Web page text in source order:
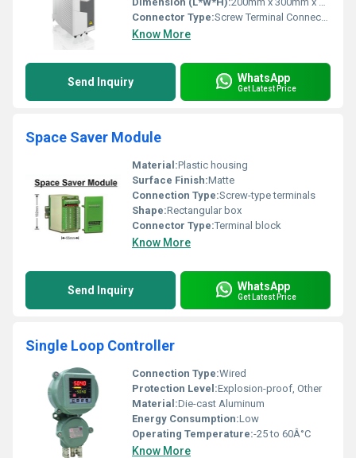
Connector Type:Screw Terminal Connectors
Know More
Send Inquiry WhatsApp
Get Latest Price
Space Saver Module
Material:Plastic housing
Surface Finish:Matte
Connection Type:Screw-type terminals
Shape:Rectangular box
Connector Type:Terminal block
Know More
Send Inquiry WhatsApp
Get Latest Price
Single Loop Controller
Connection Type:Wired
Protection Level:Explosion-proof, Other
Material:Die-cast Aluminum
Energy Consumption:Low
Operating Temperature:-25 to 60Â°C
Know More